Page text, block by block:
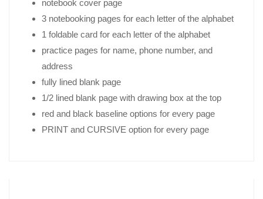
notebook cover page
3 notebooking pages for each letter of the alphabet
1 foldable card for each letter of the alphabet
practice pages for name, phone number, and
address
fully lined blank page
1/2 lined blank page with drawing box at the top
red and black baseline options for every page
PRINT and CURSIVE option for every page